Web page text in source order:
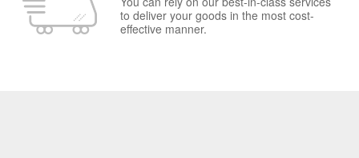
to deliver your goods in the most cost-
effective manner.